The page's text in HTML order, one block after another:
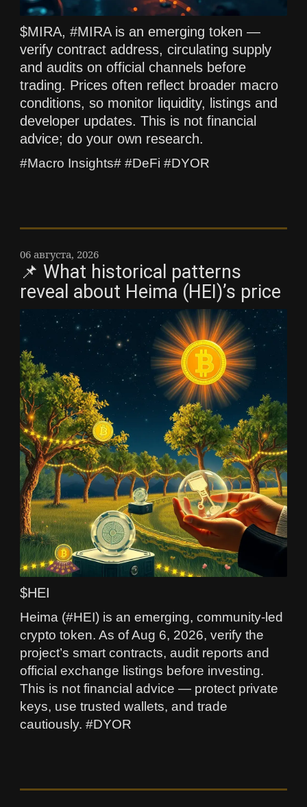
$MIRA, #MIRA is an emerging token —
verify contract address, circulating supply
and audits on official channels before
trading. Prices often reflect broader macro
conditions, so monitor liquidity, listings and
developer updates. This is not financial
advice; do your own research.
#Macro Insights# #DeFi #DYOR
06 августа, 2026
📌 What historical patterns
reveal about Heima (HEI)’s price
$HEI
Heima (#HEI) is an emerging, community-led
crypto token. As of Aug 6, 2026, verify the
project’s smart contracts, audit reports and
official exchange listings before investing.
This is not financial advice — protect private
keys, use trusted wallets, and trade
cautiously. #DYOR